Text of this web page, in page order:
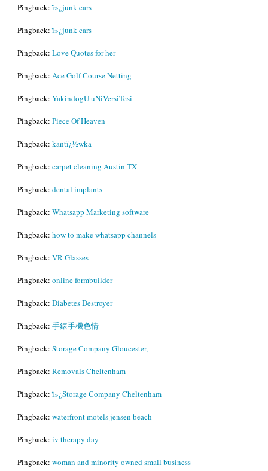
Pingback: ï»¿junk cars
Pingback: ï»¿junk cars
Pingback: Love Quotes for her
Pingback: Ace Golf Course Netting
Pingback: YakindogU uNiVersiTesi
Pingback: Piece Of Heaven
Pingback: kantï¿½wka
Pingback: carpet cleaning Austin TX
Pingback: dental implants
Pingback: Whatsapp Marketing software
Pingback: how to make whatsapp channels
Pingback: VR Glasses
Pingback: online formbuilder
Pingback: Diabetes Destroyer
Pingback: 手錶手機色情
Pingback: Storage Company Gloucester,
Pingback: Removals Cheltenham
Pingback: ï»¿Storage Company Cheltenham
Pingback: waterfront motels jensen beach
Pingback: iv therapy day
Pingback: woman and minority owned small business